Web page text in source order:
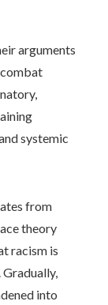
arguments
systemic
from
theory
racism is
into